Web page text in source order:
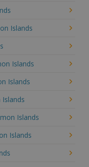
Islands
Islands
Islands
Islands
Islands